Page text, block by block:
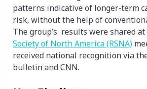
patterns indicative of longer-term
risk, without the help of
The group’s results were shared
Society of North America (RSNA)
received national recognition via
bulletin and CNN.